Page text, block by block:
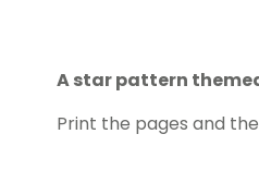
A star pattern
Print the pages and